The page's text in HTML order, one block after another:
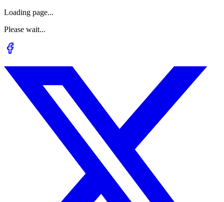
Loading page...
Please wait...